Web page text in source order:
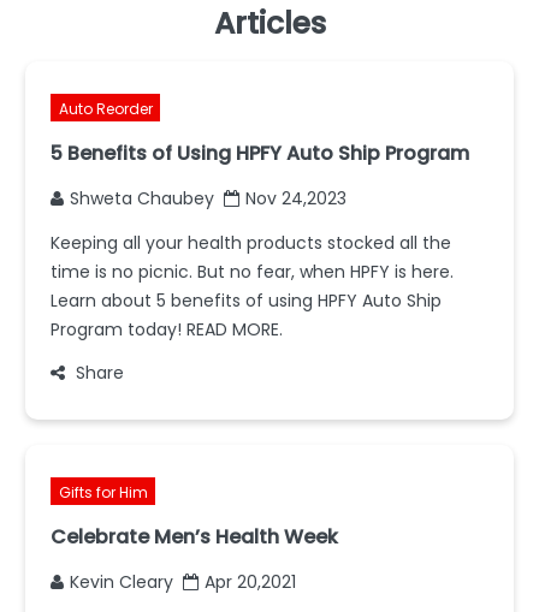
Articles
Auto Reorder
5 Benefits of Using HPFY Auto Ship Program
Shweta Chaubey
Nov 24,2023
Keeping all your health products stocked all the
time is no picnic. But no fear, when HPFY is here.
Learn about 5 benefits of using HPFY Auto Ship
Program today! READ MORE.
Share
Gifts for Him
Celebrate Men’s Health Week
Kevin Cleary
Apr 20,2021